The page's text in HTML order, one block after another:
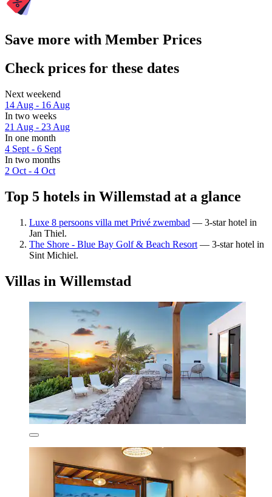
Save more with Member Prices
Check prices for these dates
Next weekend
14 Aug - 16 Aug
In two weeks
21 Aug - 23 Aug
In one month
4 Sept - 6 Sept
In two months
2 Oct - 4 Oct
Top 5 hotels in Willemstad at a glance
Luxe 8 persoons villa met Privé zwembad — 3-star hotel in
Jan Thiel.
The Shore - Blue Bay Golf & Beach Resort — 3-star hotel in
Sint Michiel.
Villas in Willemstad